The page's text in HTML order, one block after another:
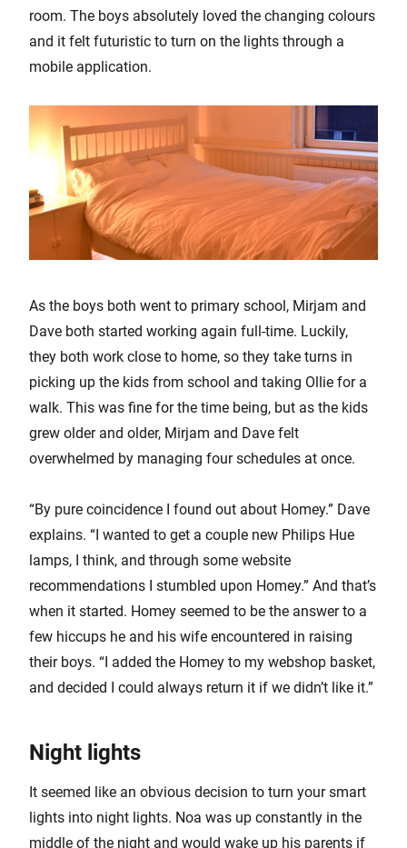
room. The boys absolutely loved the changing colours
and it felt futuristic to turn on the lights through a
mobile application.
As the boys both went to primary school, Mirjam and
Dave both started working again full-time. Luckily,
they both work close to home, so they take turns in
picking up the kids from school and taking Ollie for a
walk. This was fine for the time being, but as the kids
grew older and older, Mirjam and Dave felt
overwhelmed by managing four schedules at once.
“By pure coincidence I found out about Homey.” Dave
explains. “I wanted to get a couple new Philips Hue
lamps, I think, and through some website
recommendations I stumbled upon Homey.” And that’s
when it started. Homey seemed to be the answer to a
few hiccups he and his wife encountered in raising
their boys. “I added the Homey to my webshop basket,
and decided I could always return it if we didn’t like it.”
Night lights
It seemed like an obvious decision to turn your smart
lights into night lights. Noa was up constantly in the
middle of the night and would wake up his parents if